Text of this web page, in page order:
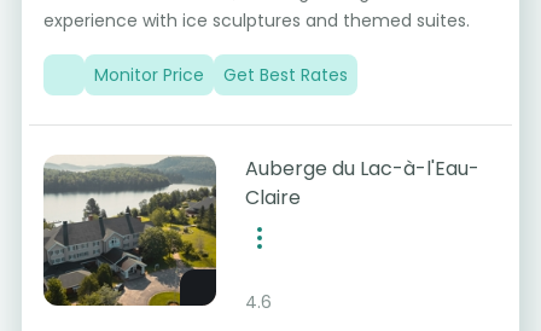
experience with ice sculptures and themed suites.
Monitor Price Get Best Rates
Auberge du Lac-à-l'Eau-
Claire
4.6